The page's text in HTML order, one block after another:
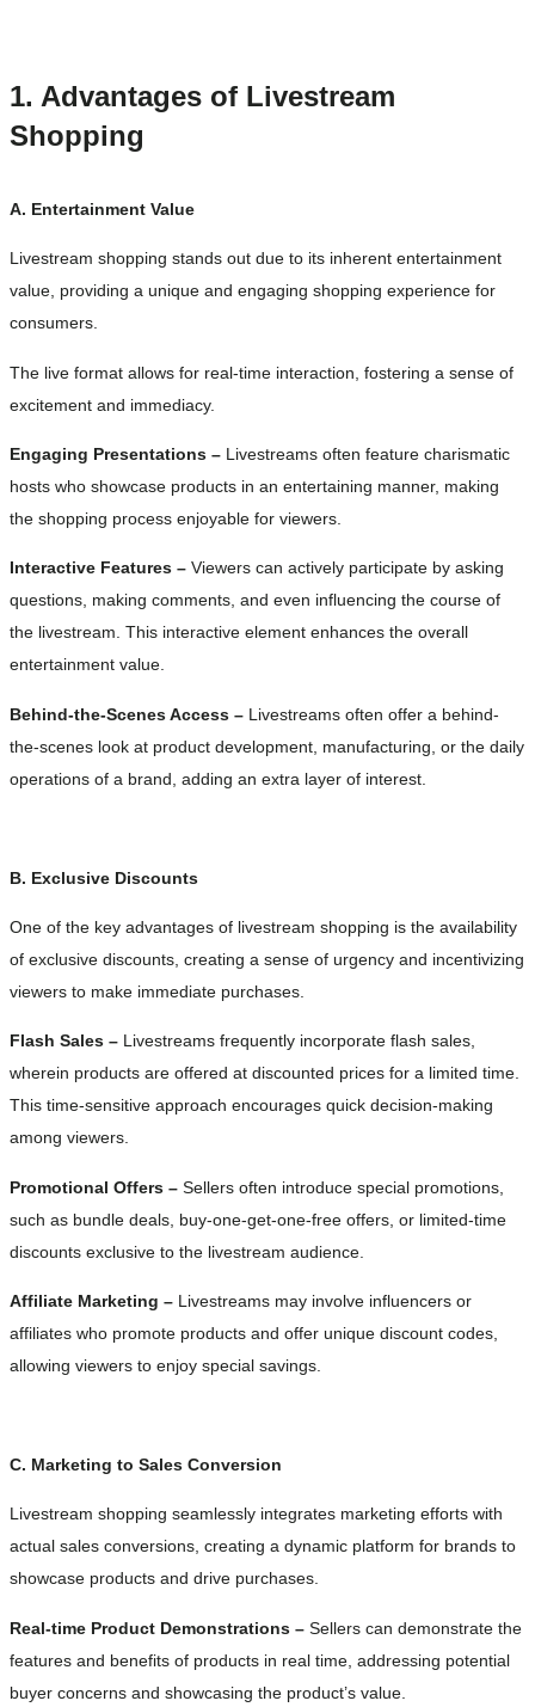
1. Advantages of Livestream
Shopping
A. Entertainment Value
Livestream shopping stands out due to its inherent entertainment
value, providing a unique and engaging shopping experience for
consumers.
The live format allows for real-time interaction, fostering a sense of
excitement and immediacy.
Engaging Presentations – Livestreams often feature charismatic
hosts who showcase products in an entertaining manner, making
the shopping process enjoyable for viewers.
Interactive Features – Viewers can actively participate by asking
questions, making comments, and even influencing the course of
the livestream. This interactive element enhances the overall
entertainment value.
Behind-the-Scenes Access – Livestreams often offer a behind-
the-scenes look at product development, manufacturing, or the daily
operations of a brand, adding an extra layer of interest.
B. Exclusive Discounts
One of the key advantages of livestream shopping is the availability
of exclusive discounts, creating a sense of urgency and incentivizing
viewers to make immediate purchases.
Flash Sales – Livestreams frequently incorporate flash sales,
wherein products are offered at discounted prices for a limited time.
This time-sensitive approach encourages quick decision-making
among viewers.
Promotional Offers – Sellers often introduce special promotions,
such as bundle deals, buy-one-get-one-free offers, or limited-time
discounts exclusive to the livestream audience.
Affiliate Marketing – Livestreams may involve influencers or
affiliates who promote products and offer unique discount codes,
allowing viewers to enjoy special savings.
C. Marketing to Sales Conversion
Livestream shopping seamlessly integrates marketing efforts with
actual sales conversions, creating a dynamic platform for brands to
showcase products and drive purchases.
Real-time Product Demonstrations – Sellers can demonstrate the
features and benefits of products in real time, addressing potential
buyer concerns and showcasing the product’s value.